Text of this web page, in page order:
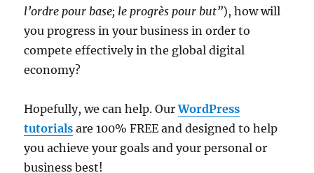
l’ordre pour base; le progrès pour but”), how will
you progress in your business in order to
compete effectively in the global digital
economy?
Hopefully, we can help. OurWordPress
tutorials are 100% FREE and designed to help
you achieve your goals and your personal or
business best!